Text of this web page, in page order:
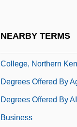
NEARBY TERMS
College, Northern
Degrees Offered By
Degrees Offered By
Business